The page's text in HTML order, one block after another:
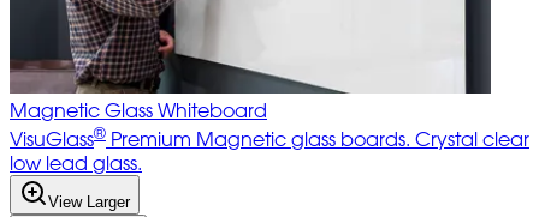
Magnetic Glass Whiteboard
VisuGlass® Premium Magnetic glass boards. Crystal clear
low lead glass.
View Larger